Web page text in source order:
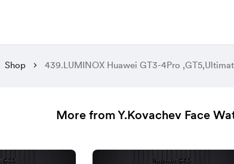
Shop 439.LUMINOX Huawei GT3-4Pro
More from Y.Kovachev Face